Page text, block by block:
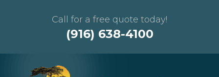
Call for a free quote today!
(916) 638-4100